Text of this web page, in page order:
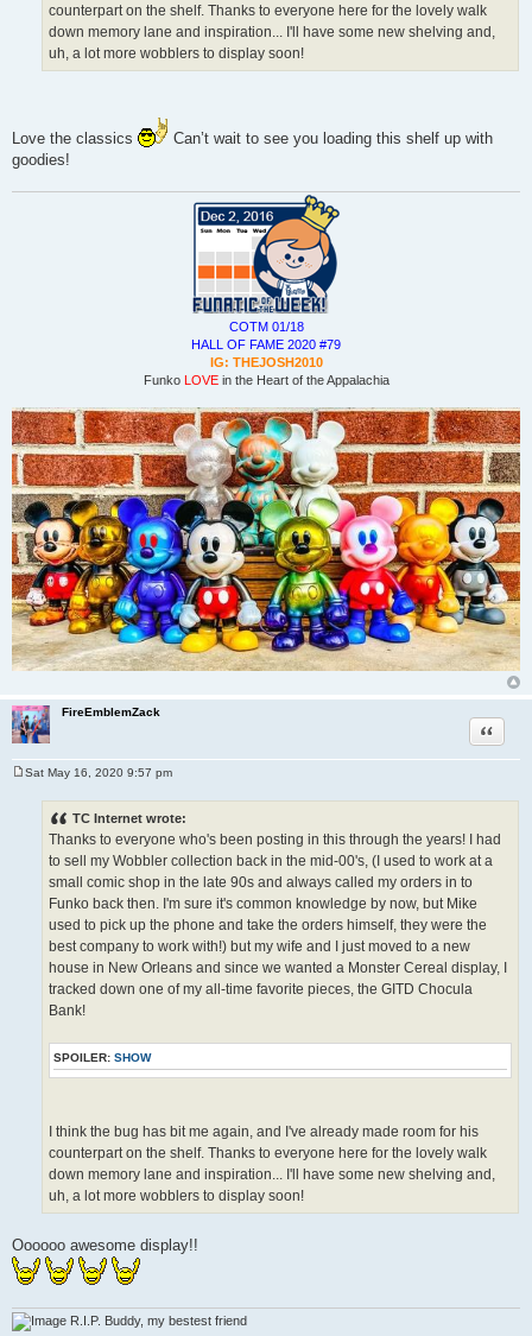
counterpart on the shelf. Thanks to everyone here for the lovely walk
down memory lane and inspiration... I'll have some new shelving and,
uh, a lot more wobblers to display soon!
Love the classics
Can’t wait to see you loading this shelf up with
goodies!
COTM 01/18
HALL OF FAME 2020 #79
IG: THEJOSH2010
Funko LOVEin the Heart of the Appalachia
FireEmblemZack
Quote
Sat May 16, 2020 9:57 pm
TC Internet wrote:
Thanks to everyone who's been posting in this through the years! I had
to sell my Wobbler collection back in the mid-00's, (I used to work at a
small comic shop in the late 90s and always called my orders in to
Funko back then. I'm sure it's common knowledge by now, but Mike
used to pick up the phone and take the orders himself, they were the
best company to work with!) but my wife and I just moved to a new
house in New Orleans and since we wanted a Monster Cereal display, I
tracked down one of my all-time favorite pieces, the GITD Chocula
Bank!
SPOILER: SHOW
I think the bug has bit me again, and I've already made room for his
counterpart on the shelf. Thanks to everyone here for the lovely walk
down memory lane and inspiration... I'll have some new shelving and,
uh, a lot more wobblers to display soon!
Oooooo awesome display!!
R.I.P. Buddy, my bestest friend